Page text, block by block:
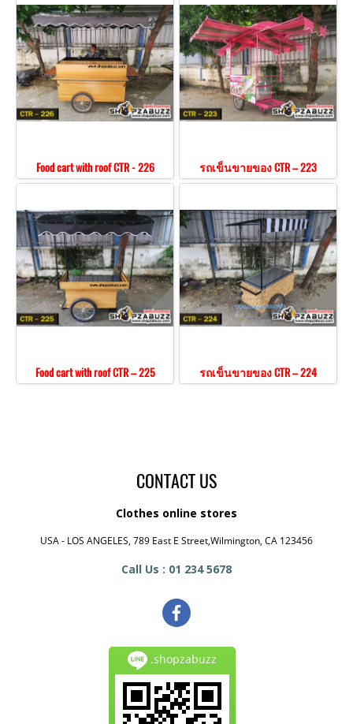
Food cart with roof CTR - 226 รถเข็นขายของ CTR – 223
Food cart with roof CTR – 225 รถเข็นขายของ CTR – 224
CONTACT US
Clothes online stores
USA - LOS ANGELES, 789 East E Street,Wilmington, CA 123456
Call Us : 01 234 5678
.shopzabuzz